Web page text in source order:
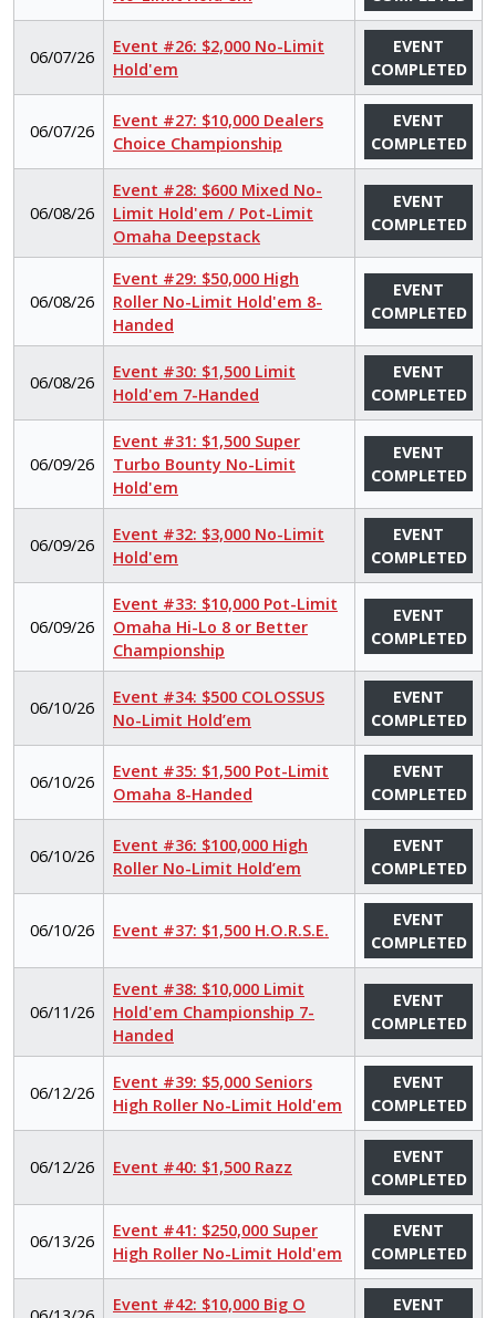
06/07/26
Event #26: $2,000 No-Limit
Hold'em
EVENT
COMPLETED
06/07/26
Event #27: $10,000 Dealers
Choice Championship
EVENT
COMPLETED
06/08/26
Event #28: $600 Mixed No-
Limit Hold'em / Pot-Limit
Omaha Deepstack
EVENT
COMPLETED
06/08/26
Event #29: $50,000 High
Roller No-Limit Hold'em 8-
Handed
EVENT
COMPLETED
06/08/26
Event #30: $1,500 Limit
Hold'em 7-Handed
EVENT
COMPLETED
06/09/26
Event #31: $1,500 Super
Turbo Bounty No-Limit
Hold'em
EVENT
COMPLETED
06/09/26
Event #32: $3,000 No-Limit
Hold'em
EVENT
COMPLETED
06/09/26
Event #33: $10,000 Pot-Limit
Omaha Hi-Lo 8 or Better
Championship
EVENT
COMPLETED
06/10/26
Event #34: $500 COLOSSUS
No-Limit Hold’em
EVENT
COMPLETED
06/10/26
Event #35: $1,500 Pot-Limit
Omaha 8-Handed
EVENT
COMPLETED
06/10/26
Event #36: $100,000 High
Roller No-Limit Hold’em
EVENT
COMPLETED
06/10/26 Event #37: $1,500 H.O.R.S.E.
EVENT
COMPLETED
06/11/26
Event #38: $10,000 Limit
Hold'em Championship 7-
Handed
EVENT
COMPLETED
06/12/26
Event #39: $5,000 Seniors
High Roller No-Limit Hold'em
EVENT
COMPLETED
06/12/26 Event #40: $1,500 Razz
EVENT
COMPLETED
06/13/26
Event #41: $250,000 Super
High Roller No-Limit Hold'em
EVENT
COMPLETED
Event #42: $10,000 Big O
EVENT